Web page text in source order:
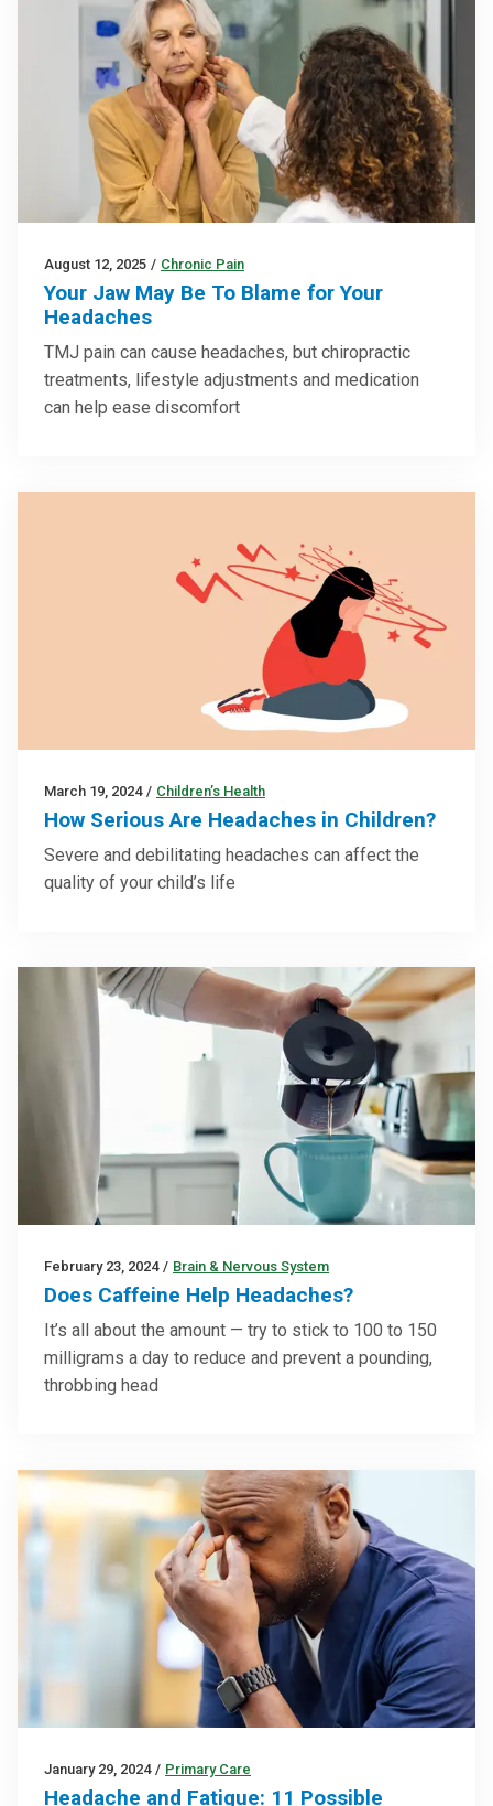
August 12, 2025 / Chronic Pain
Your Jaw May Be To Blame for Your
Headaches
TMJ pain can cause headaches, but chiropractic
treatments, lifestyle adjustments and medication
can help ease discomfort
March 19, 2024 / Children’s Health
How Serious Are Headaches in Children?
Severe and debilitating headaches can affect the
quality of your child’s life
February 23, 2024 / Brain & Nervous System
Does Caffeine Help Headaches?
It’s all about the amount — try to stick to 100 to 150
milligrams a day to reduce and prevent a pounding,
throbbing head
January 29, 2024 / Primary Care
Headache and Fatigue: 11 Possible